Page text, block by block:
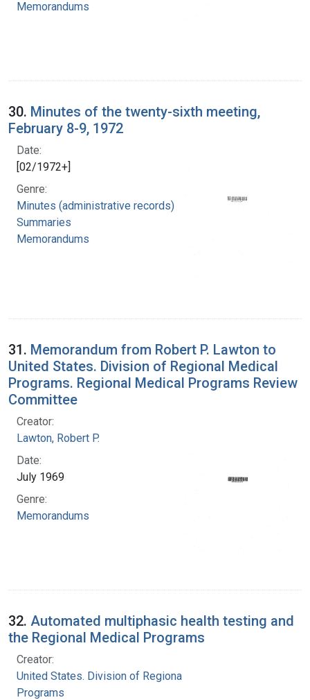
Memorandums
30. Minutes of the twenty-sixth meeting,
February 8-9, 1972
Date:
[02/1972+]
Genre:
Minutes (administrative records)
Summaries
Memorandums
31. Memorandum from Robert P. Lawton to
United States. Division of Regional Medical
Programs. Regional Medical Programs Review
Committee
Creator:
Lawton, Robert P.
Date:
July 1969
Genre:
Memorandums
32. Automated multiphasic health testing and
the Regional Medical Programs
Creator:
United States. Division of Regional Medical
Programs